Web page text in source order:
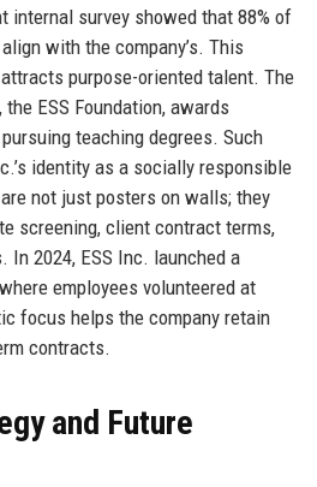
internal survey showed that 88% of
with the company’s. This
purpose-oriented talent. The
the ESS Foundation, awards
teaching degrees. Such
identity as a socially responsible
not just posters on walls; they
screening, client contract terms,
In 2024, ESS Inc. launched a
employees volunteered at
focus helps the company retain
contracts.
and Future